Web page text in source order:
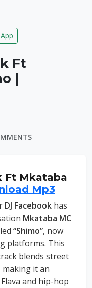
Ft
|
Ft Mkataba
Mp3
DJ Facebook has
Mkataba MC
“Shimo”, now
platforms. This
blends street
it an
and hip-hop